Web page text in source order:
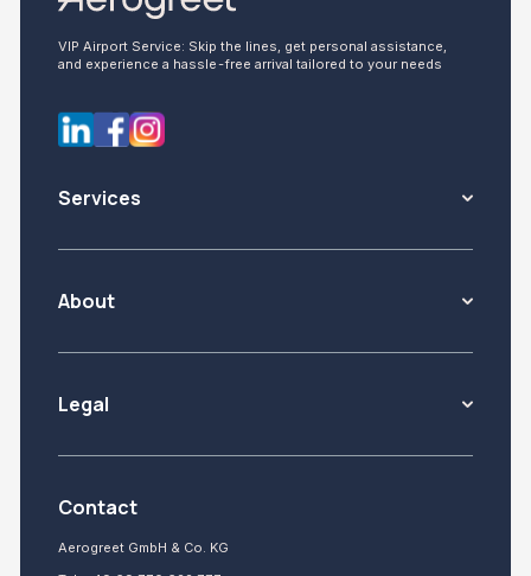
VIP Airport Service: Skip the lines, get personal assistance,
and experience a hassle-free arrival tailored to your needs
Services
About
Legal
Contact
Aerogreet GmbH & Co. KG